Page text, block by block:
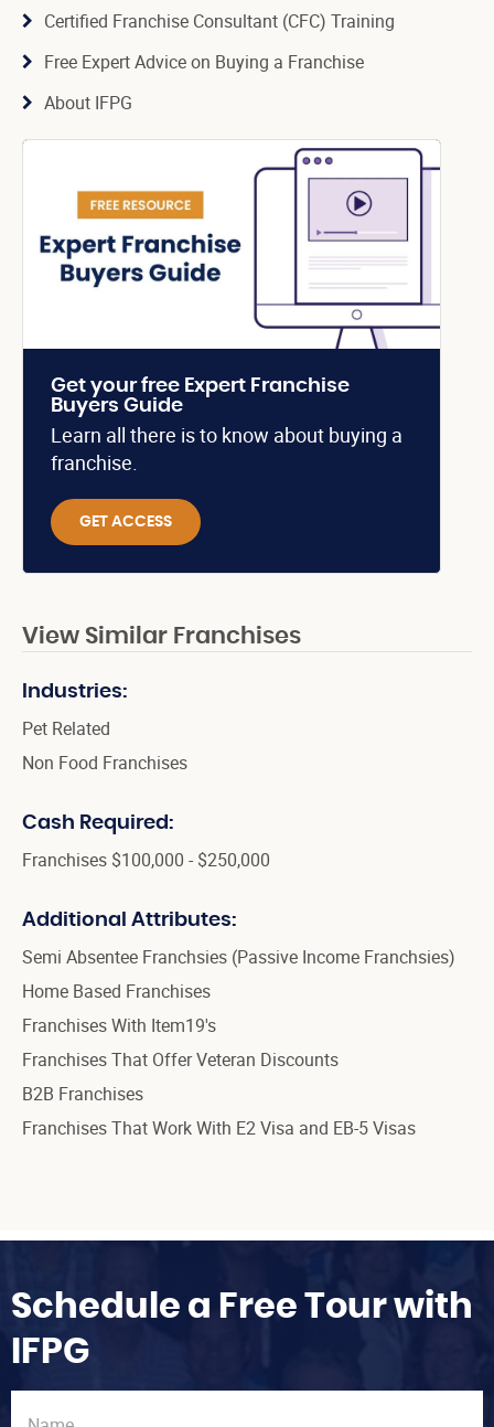
Certified Franchise Consultant (CFC) Training
Free Expert Advice on Buying a Franchise
About IFPG
Get your free Expert Franchise
Buyers Guide
Learn all there is to know about buying a
franchise.
GET ACCESS
View Similar Franchises
Industries:
Pet Related
Non Food Franchises
Cash Required:
Franchises $100,000 - $250,000
Additional Attributes:
Semi Absentee Franchsies (Passive Income Franchsies)
Home Based Franchises
Franchises With Item19's
Franchises That Offer Veteran Discounts
B2B Franchises
Franchises That Work With E2 Visa and EB-5 Visas
Schedule a Free Tour with
IFPG